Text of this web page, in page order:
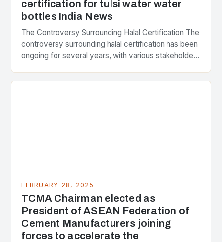
certification for tulsi water water
bottles India News
The Controversy Surrounding Halal Certification The
controversy surrounding halal certification has been
ongoing for several years, with various stakeholders
the center of the…
FEBRUARY 28, 2025
TCMA Chairman elected as
President of ASEAN Federation of
Cement Manufacturers joining
forces to accelerate the